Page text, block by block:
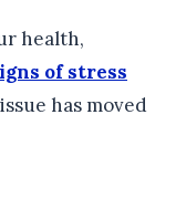
health,
of stress
has moved